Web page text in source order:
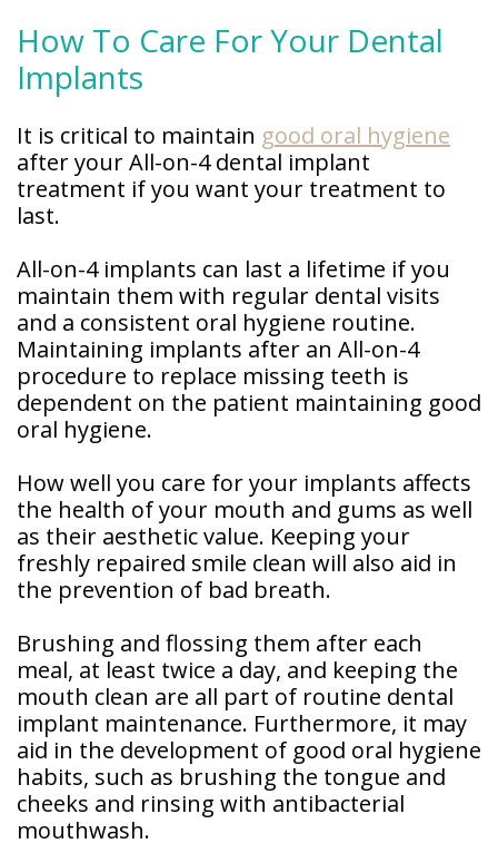
How To Care For Your Dental
Implants
It is critical to maintain good oral hygiene
after your All-on-4 dental implant
treatment if you want your treatment to
last.
All-on-4 implants can last a lifetime if you
maintain them with regular dental visits
and a consistent oral hygiene routine.
Maintaining implants after an All-on-4
procedure to replace missing teeth is
dependent on the patient maintaining good
oral hygiene.
How well you care for your implants affects
the health of your mouth and gums as well
as their aesthetic value. Keeping your
freshly repaired smile clean will also aid in
the prevention of bad breath.
Brushing and flossing them after each
meal, at least twice a day, and keeping the
mouth clean are all part of routine dental
implant maintenance. Furthermore, it may
aid in the development of good oral hygiene
habits, such as brushing the tongue and
cheeks and rinsing with antibacterial
mouthwash.